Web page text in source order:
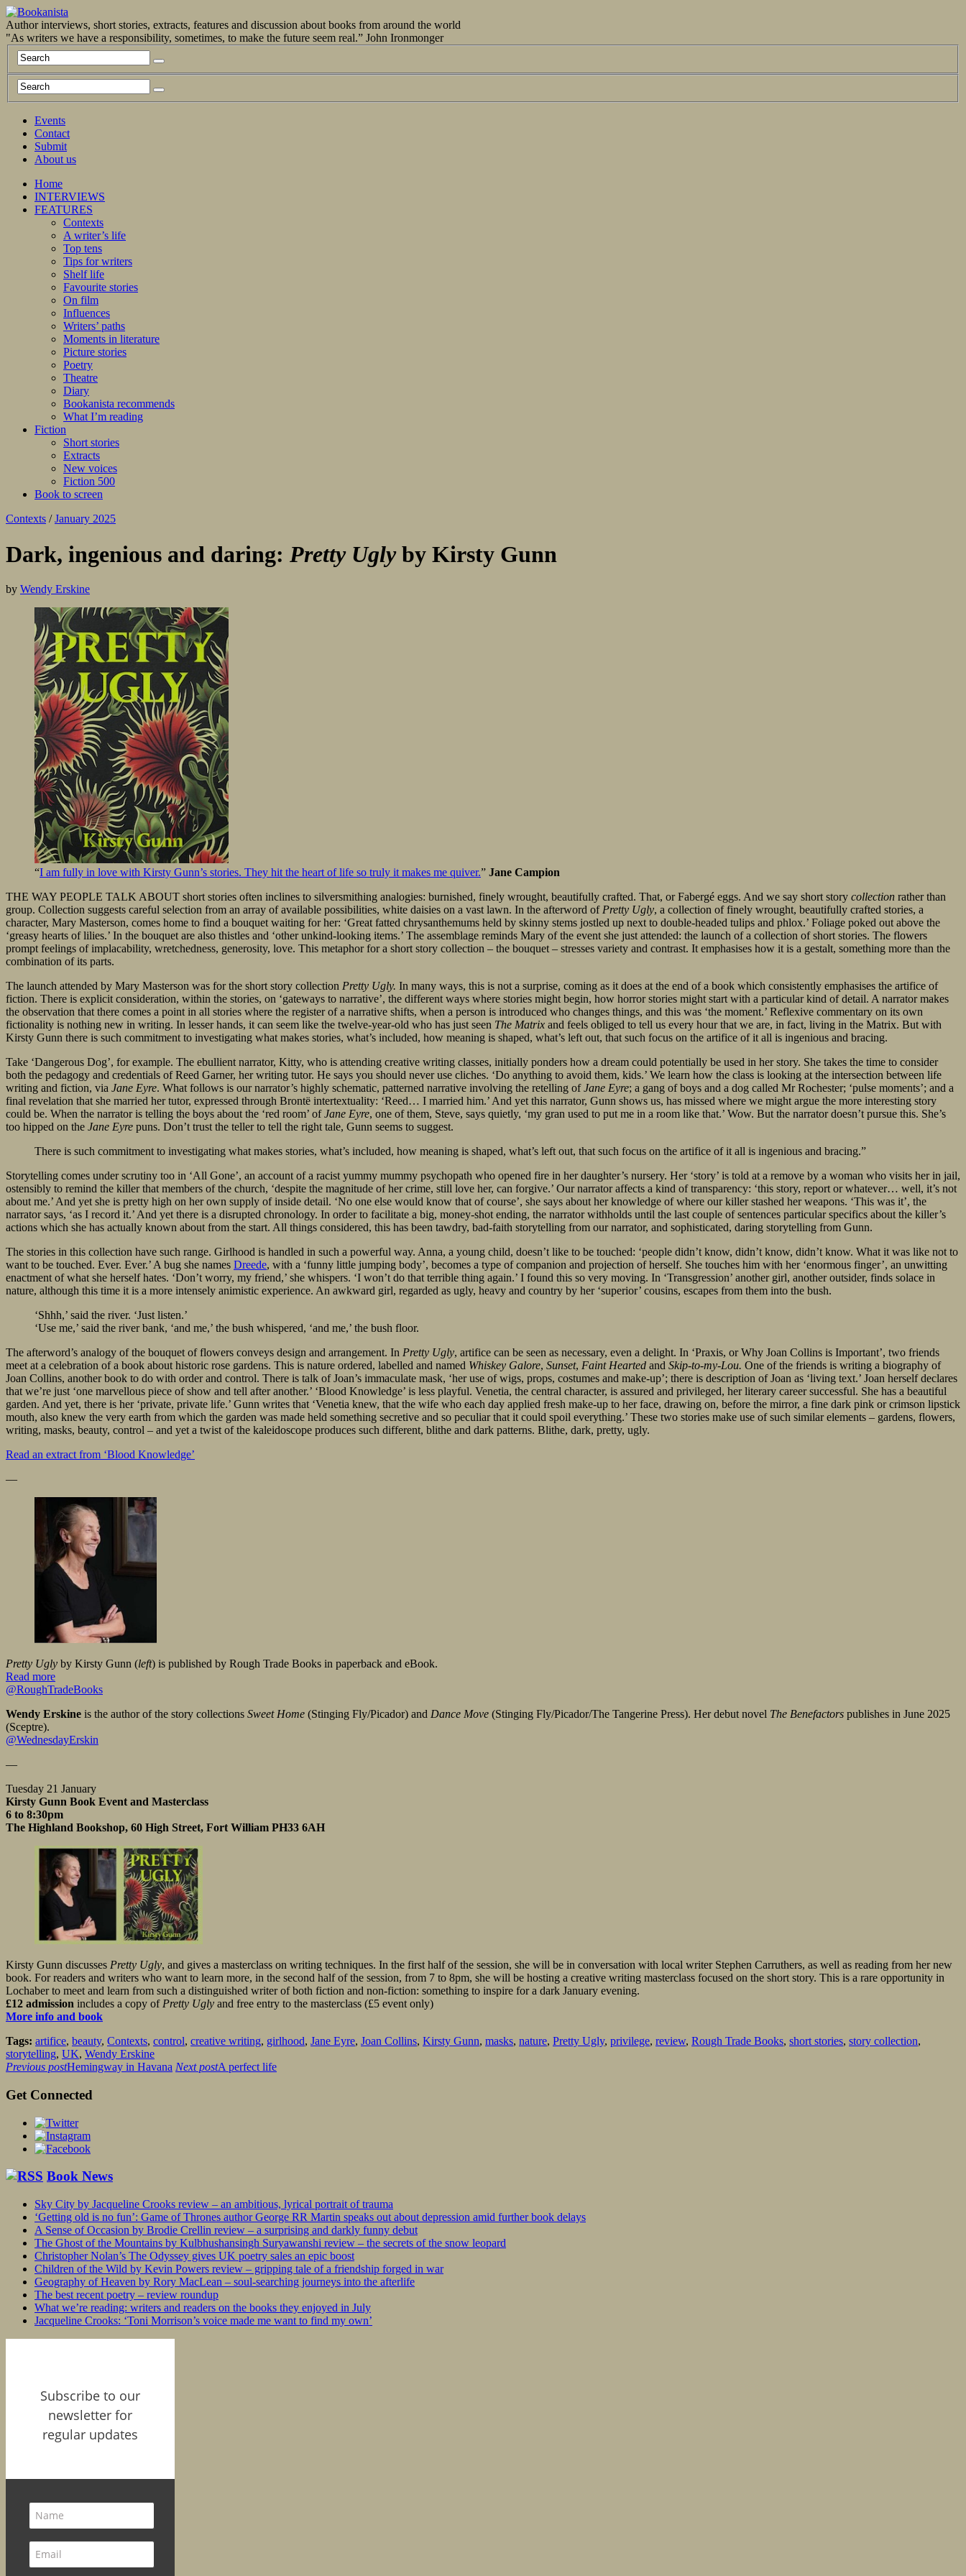
Author interviews, short stories, extracts, features and discussion about books from around the world
"As writers we have a responsibility, sometimes, to make the future seem real.” John Ironmonger
Events
Contact
Submit
About us
Home
INTERVIEWS
FEATURES
Contexts
A writer’s life
Top tens
Tips for writers
Shelf life
Favourite stories
On film
Influences
Writers’ paths
Moments in literature
Picture stories
Poetry
Theatre
Diary
Bookanista recommends
What I’m reading
Fiction
Short stories
Extracts
New voices
Fiction 500
Book to screen
Contexts / January 2025
Dark, ingenious and daring: Pretty Uglyby Kirsty Gunn
by Wendy Erskine
“I am fully in love with Kirsty Gunn’s stories. They hit the heart of life so truly it makes me quiver.” Jane Campion
THE WAY PEOPLE TALK ABOUT short stories often inclines to silversmithing analogies: burnished, finely wrought, beautifully crafted. That, or Fabergé eggs. And we say short story collection rather than
group. Collection suggests careful selection from an array of available possibilities, white daisies on a vast lawn. In the afterword of Pretty Ugly, a collection of finely wrought, beautifully crafted stories, a
character, Mary Masterson, comes home to find a bouquet waiting for her: ‘Great fatted chrysanthemums held by skinny stems jostled up next to double-headed tulips and phlox.’ Foliage poked out above the
‘greasy hearts of lilies.’ In the bouquet are also thistles and ‘other unkind-looking items.’ The assemblage reminds Mary of the event she just attended: the launch of a collection of short stories. The flowers
prompt feelings of implacability, wretchedness, generosity, love. This metaphor for a short story collection – the bouquet – stresses variety and contrast. It emphasises how it is a gestalt, something more than the
combination of its parts.
The launch attended by Mary Masterson was for the short story collection Pretty Ugly. In many ways, this is not a surprise, coming as it does at the end of a book which consistently emphasises the artifice of
fiction. There is explicit consideration, within the stories, on ‘gateways to narrative’, the different ways where stories might begin, how horror stories might start with a particular kind of detail. A narrator makes
the observation that there comes a point in all stories where the register of a narrative shifts, when a person is introduced who changes things, and this was ‘the moment.’ Reflexive commentary on its own
fictionality is nothing new in writing. In lesser hands, it can seem like the twelve-year-old who has just seen The Matrix and feels obliged to tell us every hour that we are, in fact, living in the Matrix. But with
Kirsty Gunn there is such commitment to investigating what makes stories, what’s included, how meaning is shaped, what’s left out, that such focus on the artifice of it all is ingenious and bracing.
Take ‘Dangerous Dog’, for example. The ebullient narrator, Kitty, who is attending creative writing classes, initially ponders how a dream could potentially be used in her story. She takes the time to consider
both the pedagogy and credentials of Reed Garner, her writing tutor. He says you should never use cliches. ‘Do anything to avoid them, kids.’ We learn how the class is looking at the intersection between life
writing and fiction, via Jane Eyre. What follows is our narrator’s highly schematic, patterned narrative involving the retelling ofJane Eyre; a gang of boys and a dog called Mr Rochester; ‘pulse moments’; and a
final revelation that she married her tutor, expressed through Brontë intertextuality: ‘Reed… I married him.’ And yet this narrator, Gunn shows us, has missed where we might argue the more interesting story
could be. When the narrator is telling the boys about the ‘red room’ ofJane Eyre, one of them, Steve, says quietly, ‘my gran used to put me in a room like that.’ Wow. But the narrator doesn’t pursue this. She’s
too hipped on the Jane Eyre puns. Don’t trust the teller to tell the right tale, Gunn seems to suggest.
There is such commitment to investigating what makes stories, what’s included, how meaning is shaped, what’s left out, that such focus on the artifice of it all is ingenious and bracing.”
Storytelling comes under scrutiny too in ‘All Gone’, an account of a racist yummy mummy psychopath who opened fire in her daughter’s nursery. Her ‘story’ is told at a remove by a woman who visits her in jail,
ostensibly to remind the killer that members of the church, ‘despite the magnitude of her crime, still love her, can forgive.’ Our narrator affects a kind of transparency: ‘this story, report or whatever… well, it’s not
about me.’ And yet she is pretty high on her own supply of inside detail. ‘No one else would know that of course’, she says about her knowledge of where our killer stashed her weapons. ‘This was it’, the
narrator says, ‘as I record it.’ And yet there is a disrupted chronology. In order to facilitate a big, money-shot ending, the narrator withholds until the last couple of sentences particular specifics about the killer’s
actions which she has actually known about from the start. All things considered, this has been tawdry, bad-faith storytelling from our narrator, and sophisticated, daring storytelling from Gunn.
The stories in this collection have such range. Girlhood is handled in such a powerful way. Anna, a young child, doesn’t like to be touched: ‘people didn’t know, didn’t know, didn’t know. What it was like not to
want to be touched. Ever. Ever.’ A bug she names Dreede, with a ‘funny little jumping body’, becomes a type of companion and projection of herself. She touches him with her ‘enormous finger’, an unwitting
enactment of what she herself hates. ‘Don’t worry, my friend,’ she whispers. ‘I won’t do that terrible thing again.’ I found this so very moving. In ‘Transgression’ another girl, another outsider, finds solace in
nature, although this time it is a more intensely animistic experience. An awkward girl, regarded as ugly, heavy and country by her ‘superior’ cousins, escapes from them into the bush.
‘Shhh,’ said the river. ‘Just listen.’
‘Use me,’ said the river bank, ‘and me,’ the bush whispered, ‘and me,’ the bush floor.
The afterword’s analogy of the bouquet of flowers conveys design and arrangement. In Pretty Ugly, artifice can be seen as necessary, even a delight. In ‘Praxis, or Why Joan Collins is Important’, two friends
meet at a celebration of a book about historic rose gardens. This is nature ordered, labelled and named Whiskey Galore, Sunset, Faint Hearted and Skip-to-my-Lou. One of the friends is writing a biography of
Joan Collins, another book to do with order and control. There is talk of Joan’s immaculate mask, ‘her use of wigs, props, costumes and make-up’; there is description of Joan as ‘living text.’ Joan herself declares
that we’re just ‘one marvellous piece of show and tell after another.’ ‘Blood Knowledge’ is less playful. Venetia, the central character, is assured and privileged, her literary career successful. She has a beautiful
garden. And yet, there is her ‘private, private life.’ Gunn writes that ‘Venetia knew, that the wife who each day applied fresh make-up to her face, drawing on, before the mirror, a fine dark pink or crimson lipstick
mouth, also knew the very earth from which the garden was made held something secretive and so peculiar that it could spoil everything.’ These two stories make use of such similar elements – gardens, flowers,
writing, masks, beauty, control – and yet a twist of the kaleidoscope produces such different, blithe and dark patterns. Blithe, dark, pretty, ugly.
Read an extract from ‘Blood Knowledge’
—
Pretty Ugly by Kirsty Gunn (left) is published by Rough Trade Books in paperback and eBook.
Read more
@RoughTradeBooks
Wendy Erskine is the author of the story collections Sweet Home (Stinging Fly/Picador) and Dance Move (Stinging Fly/Picador/The Tangerine Press). Her debut novel The Benefactors publishes in June 2025
(Sceptre).
@WednesdayErskin
—
Tuesday 21 January
Kirsty Gunn Book Event and Masterclass
6 to 8:30pm
The Highland Bookshop, 60 High Street, Fort William PH33 6AH
Kirsty Gunn discusses Pretty Ugly, and gives a masterclass on writing techniques. In the first half of the session, she will be in conversation with local writer Stephen Carruthers, as well as reading from her new
book. For readers and writers who want to learn more, in the second half of the session, from 7 to 8pm, she will be hosting a creative writing masterclass focused on the short story. This is a rare opportunity in
Lochaber to meet and learn from such a distinguished writer of both fiction and non-fiction: something to inspire for a dark January evening.
£12 admission includes a copy of Pretty Ugly and free entry to the masterclass (£5 event only)
More info and book
Tags: artifice, beauty, Contexts, control, creative writing, girlhood, Jane Eyre, Joan Collins, Kirsty Gunn, masks, nature, Pretty Ugly, privilege, review, Rough Trade Books, short stories, story collection,
storytelling, UK, Wendy Erskine
Previous postHemingway in Havana Next postA perfect life
Get Connected
Book News
Sky City by Jacqueline Crooks review – an ambitious, lyrical portrait of trauma
‘Getting old is no fun’: Game of Thrones author George RR Martin speaks out about depression amid further book delays
A Sense of Occasion by Brodie Crellin review – a surprising and darkly funny debut
The Ghost of the Mountains by Kulbhushansingh Suryawanshi review – the secrets of the snow leopard
Christopher Nolan’s The Odyssey gives UK poetry sales an epic boost
Children of the Wild by Kevin Powers review – gripping tale of a friendship forged in war
Geography of Heaven by Rory MacLean – soul-searching journeys into the afterlife
The best recent poetry – review roundup
What we’re reading: writers and readers on the books they enjoyed in July
Jacqueline Crooks: ‘Toni Morrison’s voice made me want to find my own’
Subscribe to our
newsletter for
regular updates